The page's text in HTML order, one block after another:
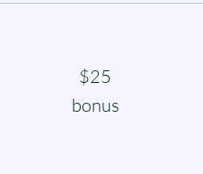
$25
bonus